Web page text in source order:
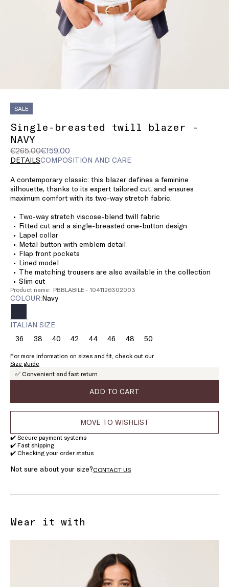
SALE
Single-breasted twill blazer -
NAVY
€265.00€159.00
Original
price
€265.00
Current
price
DETAILSCOMPOSITION AND CARE
A contemporary classic: this blazer defines a feminine
silhouette, thanks to its expert tailored cut, and ensures
maximum comfort with its two-way stretch fabric.
Two-way stretch viscose-blend twill fabric
Fitted cut and a single-breasted one-button design
Lapel collar
Metal button with emblem detail
Flap front pockets
Lined model
The matching trousers are also available in the collection
Slim cut
Product name: PBBLABILE - 1041126302003
COLOUR: navy
ITALIAN SIZE
36Size:38Size:
38
40Size:42Size:44Size:46Size:
46
48Size:
48
50Size:
For more information on sizes and fit, check out our
Size guide
✅ Convenient and fast return
ADD TO CART
MOVE TO WISHLIST
✔️ Secure payment systems
✔️ Fast shipping
✔️ Checking your order status
Not sure about your size?CONTACT US
Wear it with